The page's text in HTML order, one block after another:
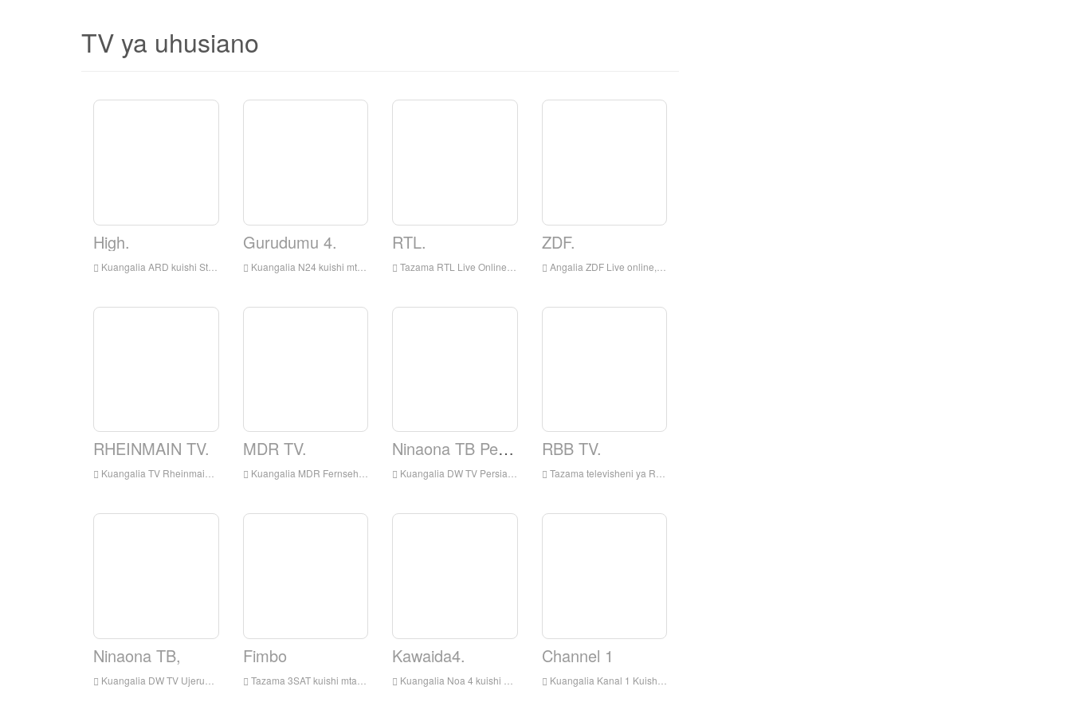
TV ya uhusiano
High.
Kuangalia ARD kuishi Streaming online, ARD TV Streaming Streaming, ARD TV ni kituo cha televisheni nchini Ujerumani
Gurudumu 4.
Kuangalia N24 kuishi mtandaoni, N24 HD Streaming Streaming, N24 Kuangalia TV Live kutoka Ujerumani
RTL.
Tazama RTL Live Online, RTL HD Streaming Streaming, RTL Watch TV Live kutoka Ujerumani
ZDF.
Angalia ZDF Live online, ZDF HD Streaming Streaming, ZDF Watch TV Live kutoka Ujerumani
RHEINMAIN TV.
Kuangalia TV Rheinmain kuishi online, Rhein kuu TV HD kuishi Streaming, Rhein kuu TV Watch Live TV kutoka Ujerumani
MDR TV.
Kuangalia MDR Fernsehen Live online, MDR Fernsehen HD Streaming Streaming, MDR Fernehen Watch TV kuishi kutoka Ujerumani
Ninaona TB Persian.
Kuangalia DW TV Persian Live online, DW TV Kiajemi HD Streaming Streaming, DW TV Persian Watch Live TV kutoka Ujerumani
RBB TV.
Tazama televisheni ya RBB kuishi mtandaoni, RBB Television HD Streaming Streaming, RBB Television Watch Live TV kutoka Ujerumani
Ninaona TB,
Kuangalia DW TV Ujerumani kuishi online, DW TV Ujerumani HD Streaming Streaming, DW TV Ujerumani Watch Live TV kutoka Ujerumani
Fimbo
Tazama 3SAT kuishi mtandaoni, 3SAT HD Streaming Streaming, 3SAT Watch TV Live kutoka Ujerumani
Kawaida4.
Kuangalia Noa 4 kuishi online, Noa4 HD kuishi Streaming, Noa 4 kuangalia tv kuishi kutoka Ujerumani
Channel 1
Kuangalia Kanal 1 Kuishi online, Kanal 1 HD Streaming Streaming, Kanal 1 Watch Live TV kutoka Ujerumani